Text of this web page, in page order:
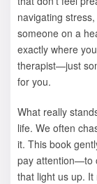
navigating
someone on a
exactly where
therapist—just
for you.
What really
life. We often
it. This book
pay attention—to
that light us up.